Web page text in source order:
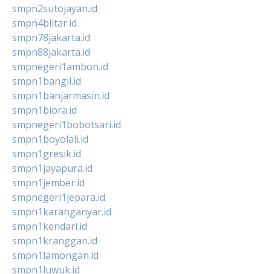
smpn2sutojayan.id
smpn4blitar.id
smpn78jakarta.id
smpn88jakarta.id
smpnegeri1ambon.id
smpn1bangil.id
smpn1banjarmasin.id
smpn1biora.id
smpnegeri1bobotsari.id
smpn1boyolali.id
smpn1gresik.id
smpn1jayapura.id
smpn1jember.id
smpnegeri1jepara.id
smpn1karanganyar.id
smpn1kendari.id
smpn1kranggan.id
smpn1lamongan.id
smpn1luwuk.id